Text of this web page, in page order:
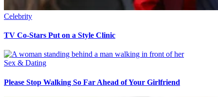
Celebrity
TV Co-Stars Put on a Style Clinic
Sex & Dating
Please Stop Walking So Far Ahead of Your Girlfriend